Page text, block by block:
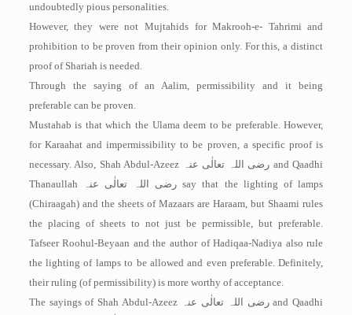
undoubtedly pious personalities.
However, they were not Mujtahids for Makrooh-e- Tahrimi and
prohibition to be proven from their opinion only. For this, a distinct
proof of Shariah is needed.
Through the saying of an Aalim, permissibility and it being
preferable can be proven.
Mustahab is that which the Ulama deem to be preferable. However,
for Karaahat and impermissibility to be proven, a specific proof is
necessary. Also, Shah Abdul-Azeez رضی اللہ تعالٰی عنہ and Qaadhi
Thanaullah
رضی اللہ تعالٰی عنہ say that the lighting of lamps
(Chiraagah) and the sheets of Mazaars are Haraam, but Shaami rules
the placing of sheets to not just be permissible, but preferable.
Tafseer Roohul-Beyaan and the author of Hadiqaa-Nadiya also rule
the lighting of lamps to be allowed and even preferable. Definitely,
their ruling (of permissibility) is more worthy of acceptance.
The sayings of Shah Abdul-Azeez رضی اللہ تعالٰی عنہ and Qaadhi